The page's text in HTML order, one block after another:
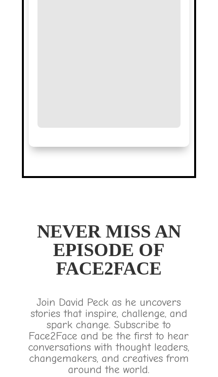
NEVER MISS AN
EPISODE OF
FACE2FACE
Join David Peck as he uncovers
stories that inspire, challenge, and
spark change. Subscribe to
Face2Face and be the first to hear
conversations with thought leaders,
changemakers, and creatives from
around the world.